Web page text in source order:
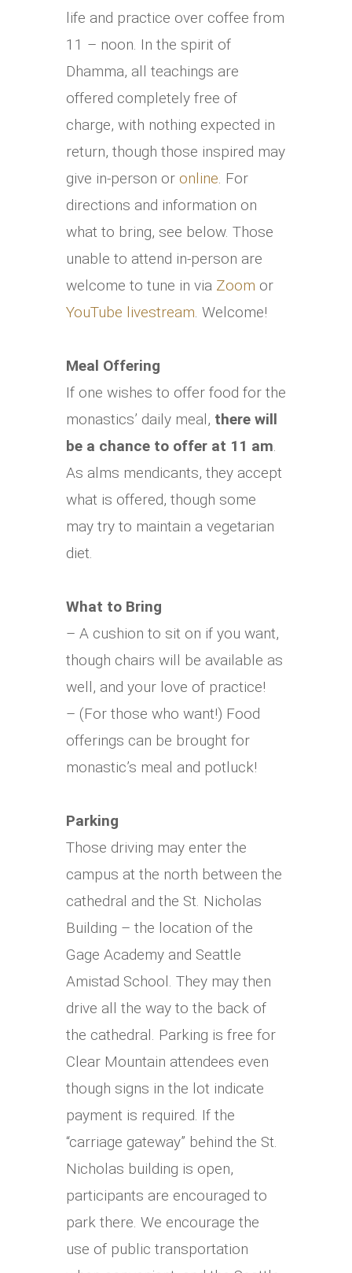
life and practice over coffee from
11 – noon. In the spirit of
Dhamma, all teachings are
offered completely free of
charge, with nothing expected in
return, though those inspired may
give in-person or online . For
directions and information on
what to bring, see below. Those
unable to attend in-person are
welcome to tune in via Zoom or
YouTube livestream . Welcome!
Meal Offering
If one wishes to offer food for the
monastics’ daily meal, there will
be a chance to offer at 11 am
As alms mendicants, they accept
what is offered, though some
may try to maintain a vegetarian
diet.
What to Bring
– A cushion to sit on if you want,
though chairs will be available as
well, and your love of practice!
– (For those who want!) Food
offerings can be brought for
monastic’s meal and potluck!
Parking
Those driving may enter the
campus at the north between the
cathedral and the St. Nicholas
Building – the location of the
Gage Academy and Seattle
Amistad School. They may then
drive all the way to the back of
the cathedral. Parking is free for
Clear Mountain attendees even
though signs in the lot indicate
payment is required. If the
“carriage gateway” behind the St.
Nicholas building is open,
participants are encouraged to
park there. We encourage the
use of public transportation